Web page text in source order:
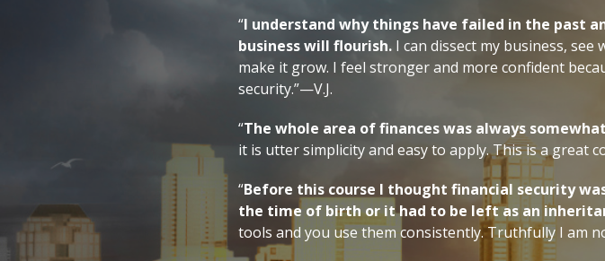
“I understand why things have failed in the past
business will flourish. I can dissect my business,
make it grow. I feel stronger and more confident
security.”—V.J.
“The whole area of finances was always
it is utter simplicity and easy to apply. This is a great
“Before this course I thought financial security
the time of birth or it had to be left as an
tools and you use them consistently. Truthfully I am